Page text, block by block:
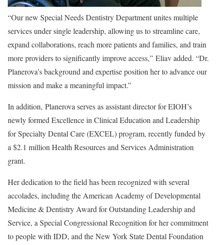
“Our new Special Needs Dentistry Department unites multiple
services under single leadership, allowing us to streamline care,
expand collaborations, reach more patients and families, and train
more providers to significantly improve access,” Eliav added. “Dr.
Planerova’s background and expertise position her to advance our
mission and make a meaningful impact.”
In addition, Planerova serves as assistant director for EIOH’s
newly formed Excellence in Clinical Education and Leadership
for Specialty Dental Care (EXCEL) program, recently funded by
a $2.1 million Health Resources and Services Administration
grant.
Her dedication to the field has been recognized with several
accolades, including the American Academy of Developmental
Medicine & Dentistry Award for Outstanding Leadership and
Service, a Special Congressional Recognition for her commitment
to people with IDD, and the New York State Dental Foundation